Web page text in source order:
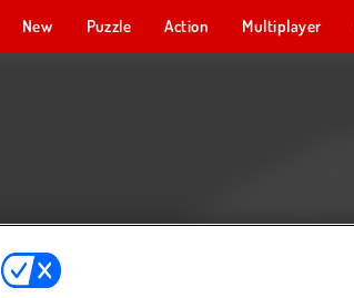
New Puzzle Action Multiplayer